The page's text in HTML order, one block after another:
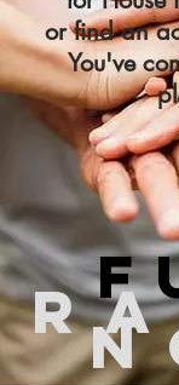
or find an
You've